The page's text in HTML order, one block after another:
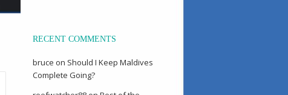
RECENT COMMENTS
bruce on Should I Keep Maldives
Complete Going?